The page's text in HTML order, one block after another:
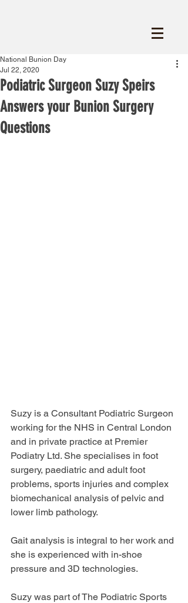
Podiatric Surgeon Suzy Speirs
Answers your Bunion Surgery
Questions
National Bunion Day
Jul 22, 2020
Suzy is a Consultant Podiatric Surgeon
working for the NHS in Central London
and in private practice at Premier
Podiatry Ltd. She specialises in foot
surgery, paediatric and adult foot
problems, sports injuries and complex
biomechanical analysis of pelvic and
lower limb pathology.
Gait analysis is integral to her work and
she is experienced with in-shoe
pressure and 3D technologies.
Suzy was part of The Podiatric Sports